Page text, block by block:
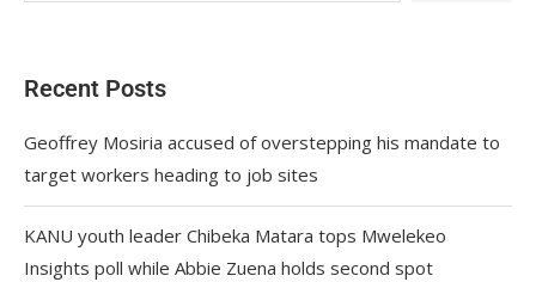
Recent Posts
Geoffrey Mosiria accused of overstepping his mandate to
target workers heading to job sites
KANU youth leader Chibeka Matara tops Mwelekeo
Insights poll while Abbie Zuena holds second spot